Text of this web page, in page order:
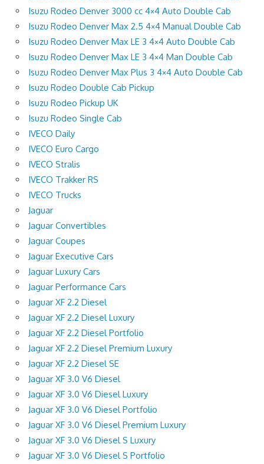
Isuzu Rodeo Denver 3000 cc 4×4 Auto Double Cab
Isuzu Rodeo Denver Max 2.5 4×4 Manual Double Cab
Isuzu Rodeo Denver Max LE 3 4×4 Auto Double Cab
Isuzu Rodeo Denver Max LE 3 4×4 Man Double Cab
Isuzu Rodeo Denver Max Plus 3 4×4 Auto Double Cab
Isuzu Rodeo Double Cab Pickup
Isuzu Rodeo Pickup UK
Isuzu Rodeo Single Cab
IVECO Daily
IVECO Euro Cargo
IVECO Stralis
IVECO Trakker RS
IVECO Trucks
Jaguar
Jaguar Convertibles
Jaguar Coupes
Jaguar Executive Cars
Jaguar Luxury Cars
Jaguar Performance Cars
Jaguar XF 2.2 Diesel
Jaguar XF 2.2 Diesel Luxury
Jaguar XF 2.2 Diesel Portfolio
Jaguar XF 2.2 Diesel Premium Luxury
Jaguar XF 2.2 Diesel SE
Jaguar XF 3.0 V6 Diesel
Jaguar XF 3.0 V6 Diesel Luxury
Jaguar XF 3.0 V6 Diesel Portfolio
Jaguar XF 3.0 V6 Diesel Premium Luxury
Jaguar XF 3.0 V6 Diesel S Luxury
Jaguar XF 3.0 V6 Diesel S Portfolio